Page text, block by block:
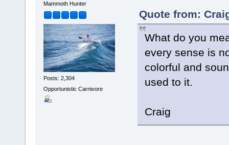
Mammoth Hunter
Posts: 2,304
Opportunistic Carnivore
Quote from:
What do you
every sense is
colorful and
used to it.
Craig